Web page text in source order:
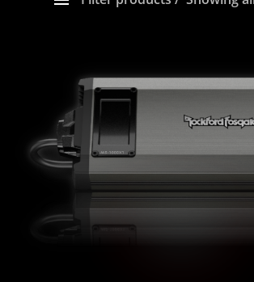
PLEASE SELECT YOUR PRODUCT
SELECT ORDER BY
USE SLIDER TO FILTER YOUR PRICE
SELECT YOUR GOOD, BETTER, BEST